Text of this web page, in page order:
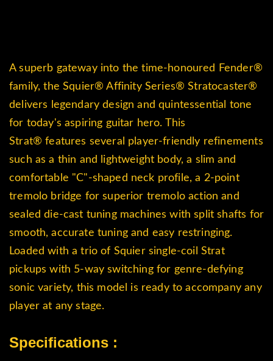
A superb gateway into the time-honoured
Fender®
family, the Squier® Affinity Series® Stratocaster®
delivers legendary design and quintessential tone
for today's aspiring guitar hero. This
Strat® features several player-friendly refinements
such as a thin and lightweight body, a slim and
comfortable "C"-shaped neck profile, a 2-point
tremolo bridge for superior tremolo action and
sealed die-cast tuning machines with split shafts for
smooth, accurate tuning and easy restringing.
Loaded with a trio of Squier single-coil Strat
pickups with 5-way switching for genre-defying
sonic variety, this model is ready to accompany any
player at any stage.
Specifications :